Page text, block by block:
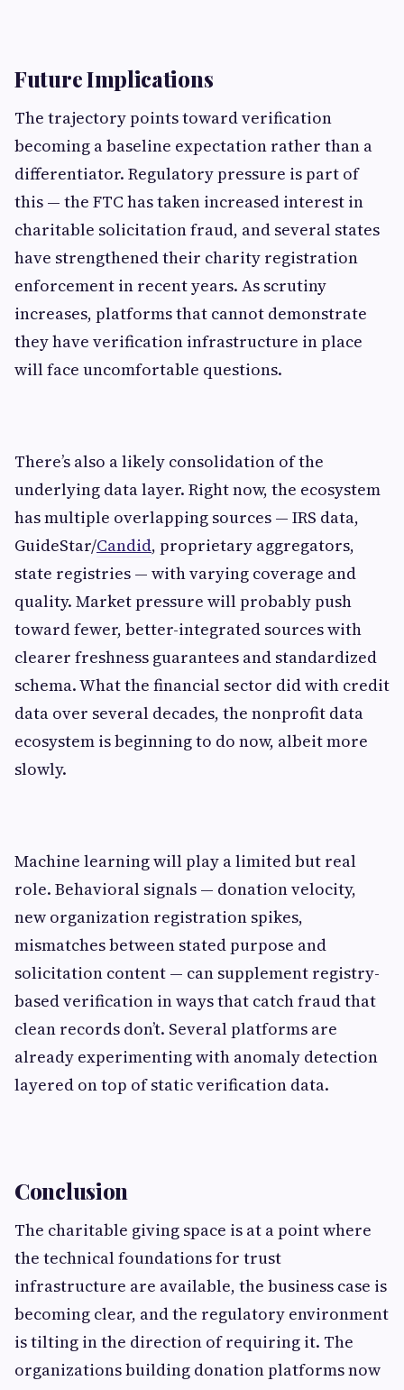
Future Implications
The trajectory points toward verification
becoming a baseline expectation rather than a
differentiator. Regulatory pressure is part of
this — the FTC has taken increased interest in
charitable solicitation fraud, and several states
have strengthened their charity registration
enforcement in recent years. As scrutiny
increases, platforms that cannot demonstrate
they have verification infrastructure in place
will face uncomfortable questions.
There’s also a likely consolidation of the
underlying data layer. Right now, the ecosystem
has multiple overlapping sources — IRS data,
GuideStar/Candid, proprietary aggregators,
state registries — with varying coverage and
quality. Market pressure will probably push
toward fewer, better-integrated sources with
clearer freshness guarantees and standardized
schema. What the financial sector did with credit
data over several decades, the nonprofit data
ecosystem is beginning to do now, albeit more
slowly.
Machine learning will play a limited but real
role. Behavioral signals — donation velocity,
new organization registration spikes,
mismatches between stated purpose and
solicitation content — can supplement registry-
based verification in ways that catch fraud that
clean records don’t. Several platforms are
already experimenting with anomaly detection
layered on top of static verification data.
Conclusion
The charitable giving space is at a point where
the technical foundations for trust
infrastructure are available, the business case is
becoming clear, and the regulatory environment
is tilting in the direction of requiring it. The
organizations building donation platforms now